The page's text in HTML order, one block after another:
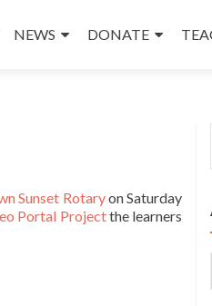
NEWS DONATE
Sunset Rotaryon Saturday
Portal Projectthe learners